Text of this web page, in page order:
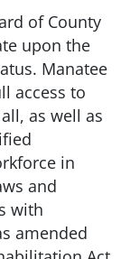
of County
upon the
Manatee
access to
as well as
in
and
with
amended